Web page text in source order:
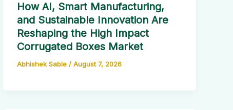
How AI, Smart Manufacturing,
and Sustainable Innovation Are
Reshaping the High Impact
Corrugated Boxes Market
Abhishek Sable / August 7, 2026